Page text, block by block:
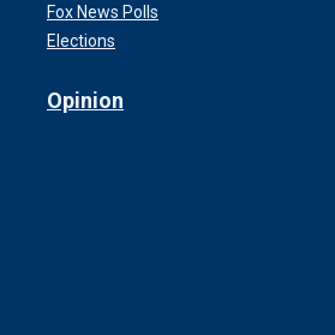
Fox News Polls
Elections
Opinion